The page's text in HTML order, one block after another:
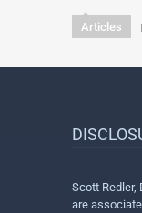
Articles
Scott Redler,
are